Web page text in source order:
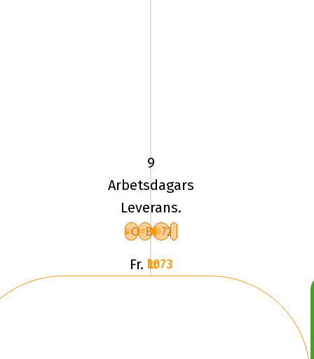
94V
UN
ALLSEASON
EXPERT
3
9
Arbetsdagars
Leverans.
C B 72
Fr. 1073 kr